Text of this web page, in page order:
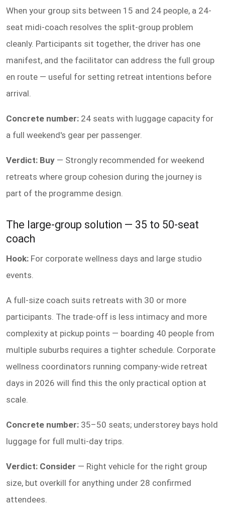
When your group sits between 15 and 24 people, a 24-
seat midi-coach resolves the split-group problem
cleanly. Participants sit together, the driver has one
manifest, and the facilitator can address the full group
en route — useful for setting retreat intentions before
arrival.
Concrete number: 24 seats with luggage capacity for
a full weekend's gear per passenger.
Verdict: Buy — Strongly recommended for weekend
retreats where group cohesion during the journey is
part of the programme design.
The large-group solution — 35 to 50-seat
coach
Hook: For corporate wellness days and large studio
events.
A full-size coach suits retreats with 30 or more
participants. The trade-off is less intimacy and more
complexity at pickup points — boarding 40 people from
multiple suburbs requires a tighter schedule. Corporate
wellness coordinators running company-wide retreat
days in 2026 will find this the only practical option at
scale.
Concrete number: 35–50 seats; understorey bays hold
luggage for full multi-day trips.
Verdict: Consider — Right vehicle for the right group
size, but overkill for anything under 28 confirmed
attendees.